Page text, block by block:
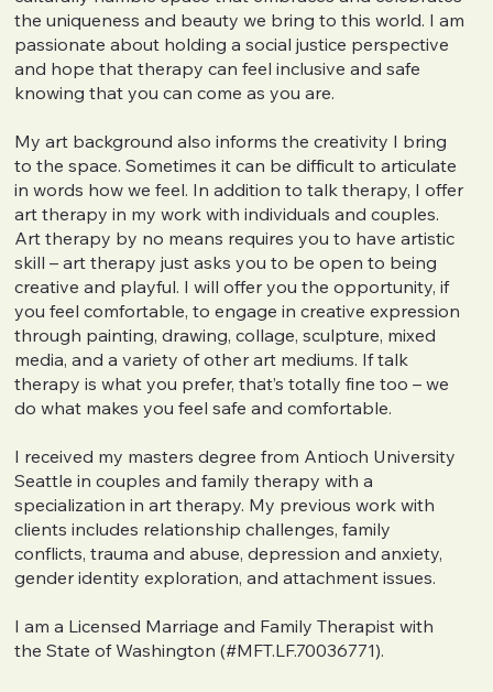
the uniqueness and beauty we bring to this world. I am
passionate about holding a social justice perspective
and hope that therapy can feel inclusive and safe
knowing that you can come as you are.
My art background also informs the creativity I bring
to the space. Sometimes it can be difficult to articulate
in words how we feel. In addition to talk therapy, I offer
art therapy in my work with individuals and couples.
Art therapy by no means requires you to have artistic
skill – art therapy just asks you to be open to being
creative and playful. I will offer you the opportunity, if
you feel comfortable, to engage in creative expression
through painting, drawing, collage, sculpture, mixed
media, and a variety of other art mediums. If talk
therapy is what you prefer, that’s totally fine too – we
do what makes you feel safe and comfortable.
I received my masters degree from Antioch University
Seattle in couples and family therapy with a
specialization in art therapy. My previous work with
clients includes relationship challenges, family
conflicts, trauma and abuse, depression and anxiety,
gender identity exploration, and attachment issues.
I am a Licensed Marriage and Family Therapist with
the State of Washington (#MFT.LF.70036771).